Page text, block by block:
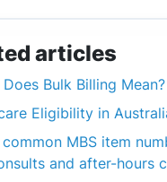
articles
Bulk Billing Mean?
Eligibility in
MBS item
and after-hours